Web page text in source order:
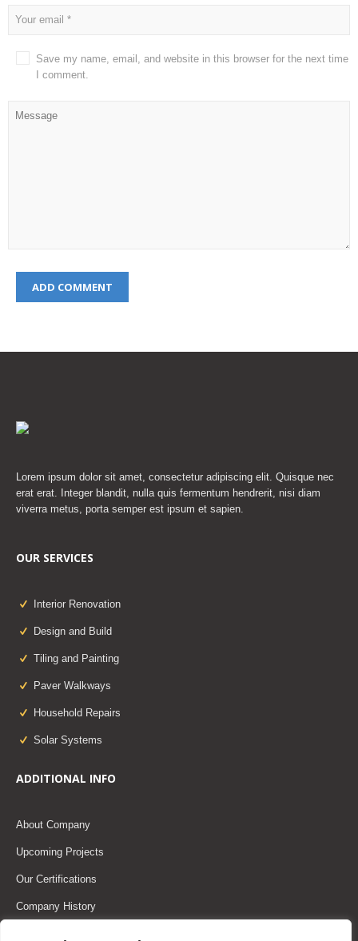
Save my name, email, and website in this browser for the next time
I comment.
Lorem ipsum dolor sit amet, consectetur adipiscing elit. Quisque nec
erat erat. Integer blandit, nulla quis fermentum hendrerit, nisi diam
viverra metus, porta semper est ipsum et sapien.
OUR SERVICES
Interior Renovation
Design and Build
Tiling and Painting
Paver Walkways
Household Repairs
Solar Systems
ADDITIONAL INFO
About Company
Upcoming Projects
Our Certifications
Company History